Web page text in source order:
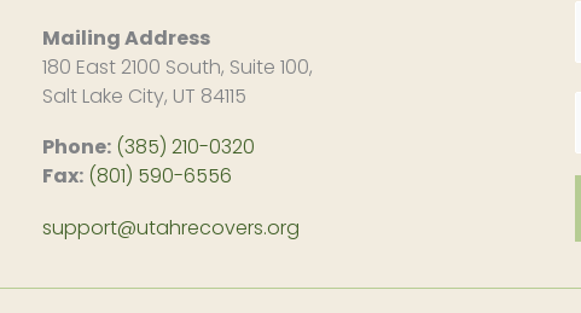
Mailing Address
180 East 2100 South, Suite 100,
Salt Lake City, UT 84115
Phone: (385) 210-0320
Fax: (801) 590-6556
support@utahrecovers.org